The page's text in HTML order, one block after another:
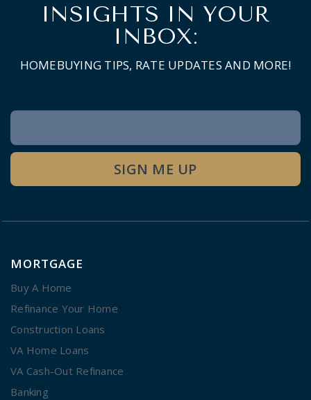
INSIGHTS IN YOUR
INBOX:
HOMEBUYING TIPS, RATE UPDATES AND MORE!
Newsletter
Signup
SIGN ME UP
MORTGAGE
Buy A Home
Refinance Your Home
Construction Loans
VA Home Loans
VA Cash-Out Refinance
Banking